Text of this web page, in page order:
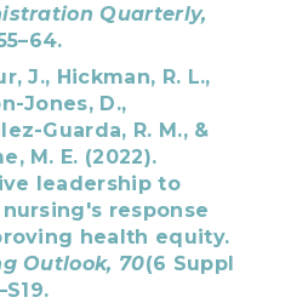
Quarterly,
J., Hickman, R. L.,
Jones, D.,
Guarda, R. M., &
M. E. (2022).
leadership to
response
health equity.
Outlook, 70(6 Suppl